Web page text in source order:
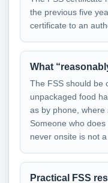
the previous five
certificate to an
What
The FSS should be
unpackaged food
as by phone, where
Someone who
never onsite is not
Practical FSS